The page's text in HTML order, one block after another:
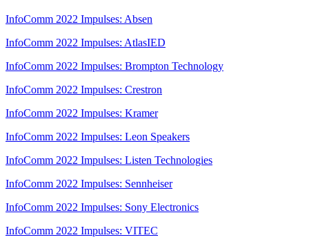
InfoComm 2022 Impulses: Absen
InfoComm 2022 Impulses: AtlasIED
InfoComm 2022 Impulses: Brompton Technology
InfoComm 2022 Impulses: Crestron
InfoComm 2022 Impulses: Kramer
InfoComm 2022 Impulses: Leon Speakers
InfoComm 2022 Impulses: Listen Technologies
InfoComm 2022 Impulses: Sennheiser
InfoComm 2022 Impulses: Sony Electronics
InfoComm 2022 Impulses: VITEC